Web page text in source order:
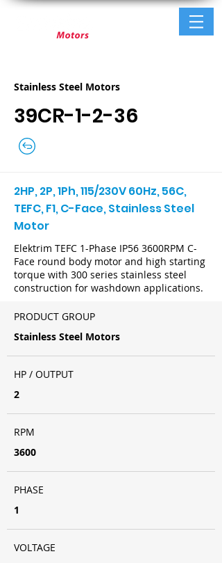
Stainless Steel Motors
39CR-1-2-36
2HP, 2P, 1Ph, 115/230V 60Hz, 56C,
TEFC, F1, C-Face, Stainless Steel
Motor
Elektrim TEFC 1-Phase IP56 3600RPM C-
Face round body motor and high starting
torque with 300 series stainless steel
construction for washdown applications.
PRODUCT GROUP
Stainless Steel Motors
HP / OUTPUT
2
RPM
3600
PHASE
1
VOLTAGE